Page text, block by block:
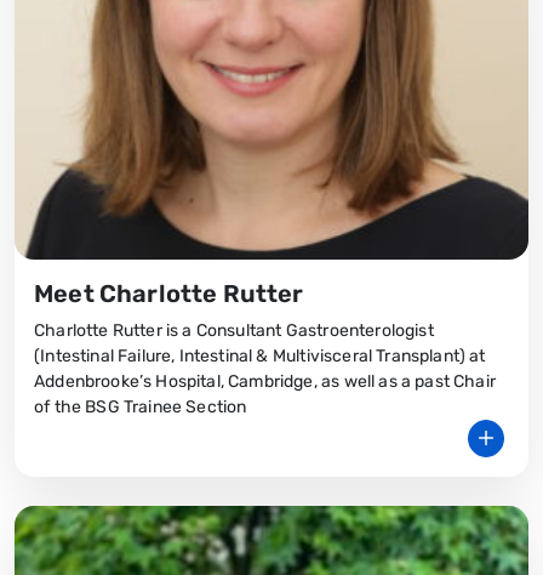
Meet Charlotte Rutter
Charlotte Rutter is a Consultant Gastroenterologist
(Intestinal Failure, Intestinal & Multivisceral Transplant) at
Addenbrooke’s Hospital, Cambridge, as well as a past Chair
of the BSG Trainee Section